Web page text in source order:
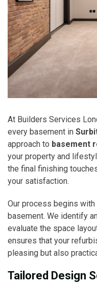
At Builders Services
every basement in
approach to basement
your property and
the final finishing
your satisfaction.
Our process begins with
basement. We identify
evaluate the space
ensures that your
pleasing but also
Tailored Design